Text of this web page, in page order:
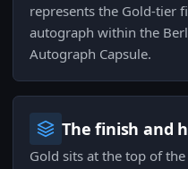
represents the Gold-tier
autograph within the
Autograph Capsule.
The finish and
Gold sits at the top of